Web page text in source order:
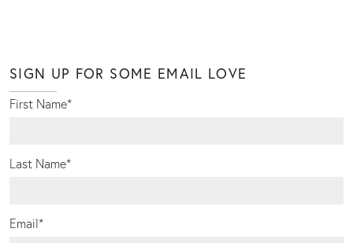
SIGN UP FOR SOME EMAIL LOVE
First Name*
Last Name*
Email*